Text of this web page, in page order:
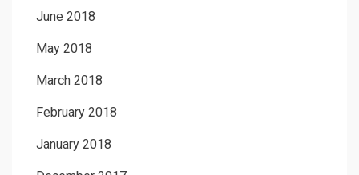
June 2018
May 2018
March 2018
February 2018
January 2018